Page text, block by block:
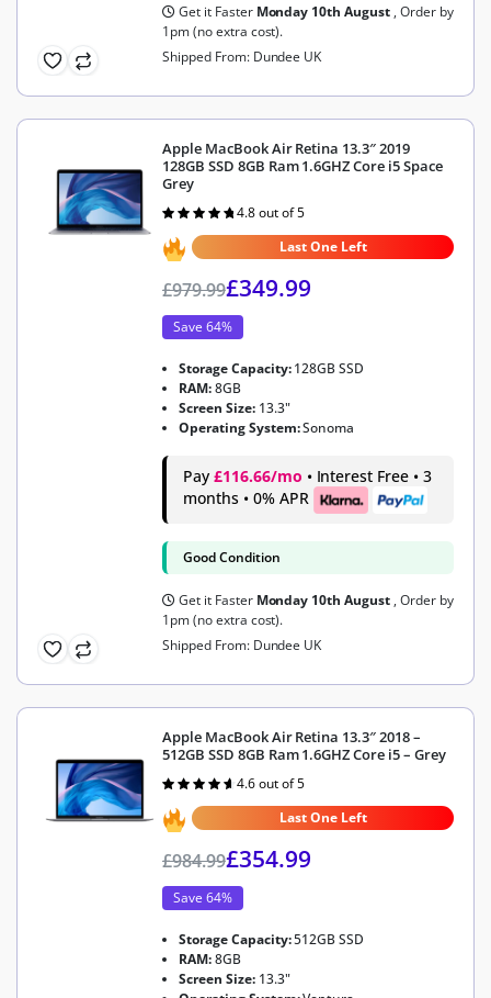
Get it Faster Monday 10th August , Order by
1pm (no extra cost).
Shipped From: Dundee UK
Apple MacBook Air Retina 13.3″ 2019
128GB SSD 8GB Ram 1.6GHZ Core i5 Space
Grey
Rated
out of 5
4.8 out of 5
Last One Left
£979.99£349.99
Save 64%
Storage Capacity:128GB SSD
RAM:8GB
Screen Size: 13.3"
Operating System:Sonoma
Pay £116.66/mo • Interest Free • 3
months • 0% APR
Good Condition
Get it Faster Monday 10th August , Order by
1pm (no extra cost).
Shipped From: Dundee UK
Apple MacBook Air Retina 13.3″ 2018 –
512GB SSD 8GB Ram 1.6GHZ Core i5 – Grey
Rated
out of 5
4.6 out of 5
Last One Left
£984.99£354.99
Save 64%
Storage Capacity:512GB SSD
RAM:8GB
Screen Size: 13.3"